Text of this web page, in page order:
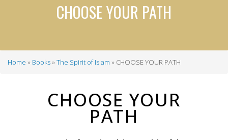
CHOOSE YOUR PATH
Home Books The Spirit of Islam CHOOSE YOUR PATH
CHOOSE YOUR
PATH